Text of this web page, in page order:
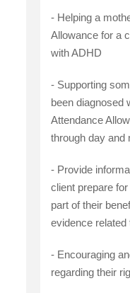
- Helping a
Allowance for a
with ADHD
- Supporting
been diagnosed
Attendance
through day and
- Provide
client prepare
part of their
evidence related
- Encouraging
regarding their